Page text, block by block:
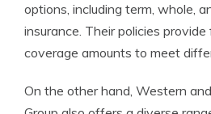
options, including term, whole,
insurance. Their policies
coverage amounts to meet
On the other hand, Western